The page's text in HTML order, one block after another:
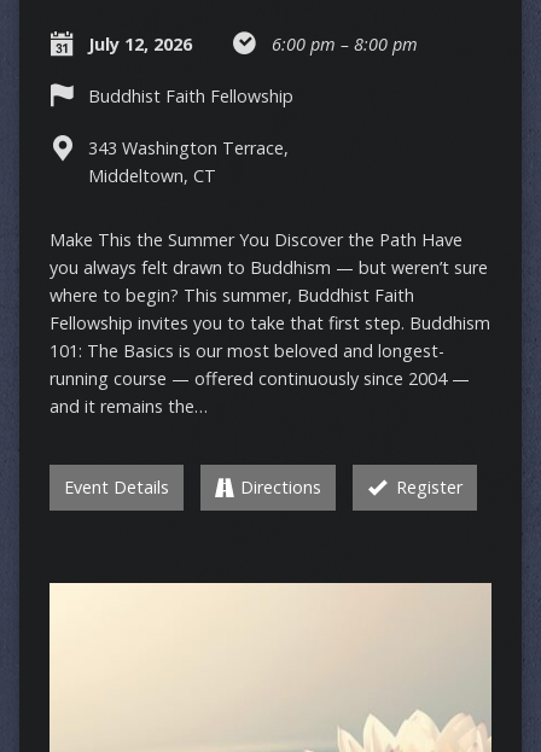
July 12, 2026 6:00 pm – 8:00 pm
Buddhist Faith Fellowship
343 Washington Terrace,
Middeltown, CT
Make This the Summer You Discover the Path Have
you always felt drawn to Buddhism — but weren’t sure
where to begin? This summer, Buddhist Faith
Fellowship invites you to take that first step. Buddhism
101: The Basics is our most beloved and longest-
running course — offered continuously since 2004 —
and it remains the…
Event Details Directions Register